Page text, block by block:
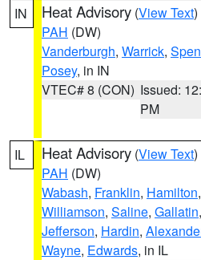
IN Heat Advisory (View Text
PAH (DW)
Vanderburgh, Warrick,
Posey, in IN
VTEC# 8 (CON) Issued:
PM
IL Heat Advisory (View Text
PAH (DW)
Wabash, Franklin, Hamilton,
Williamson, Saline, Gallatin,
Jefferson, Hardin,
Wayne, Edwards, in IL